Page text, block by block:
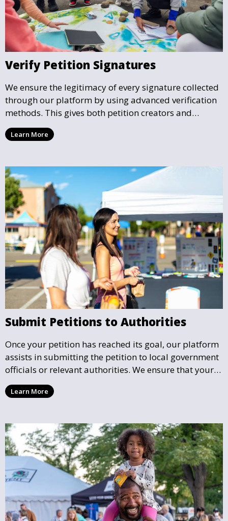
Verify Petition Signatures
We ensure the legitimacy of every signature collected
through our platform by using advanced verification
methods. This gives both petition creators and
supporters the confidence that their efforts are
making a legitimate impact.
Learn More
Submit Petitions to Authorities
Once your petition has reached its goal, our platform
assists in submitting the petition to local government
officials or relevant authorities. We ensure that your
petition reaches the right hands and receives the
attention it deserves.
Learn More